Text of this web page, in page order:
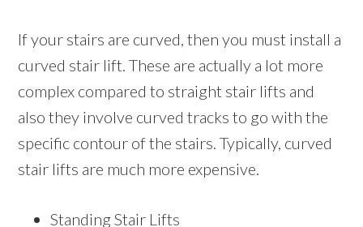
If your stairs are curved, then you must install a
curved stair lift. These are actually a lot more
complex compared to straight stair lifts and
also they involve curved tracks to go with the
specific contour of the stairs. Typically, curved
stair lifts are much more expensive.
Standing Stair Lifts